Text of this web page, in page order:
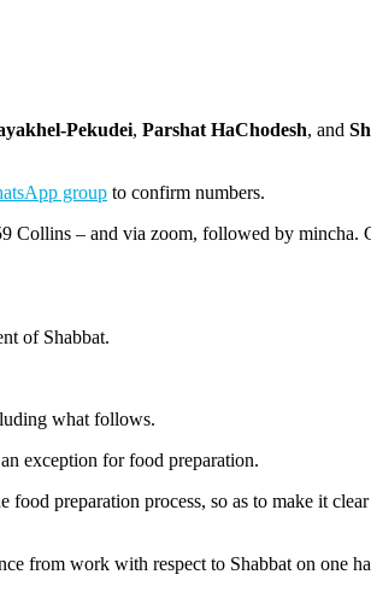
Pekudei, Parshat HaChodesh, and
group to confirm numbers.
Collins – and via zoom, followed by mincha.
of Shabbat.
what follows.
exception for food preparation.
preparation process, so as to make it
from work with respect to Shabbat on one